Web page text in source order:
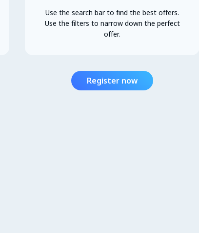
Use the search bar to find the best offers.
Use the filters to narrow down the perfect
offer.
Register now